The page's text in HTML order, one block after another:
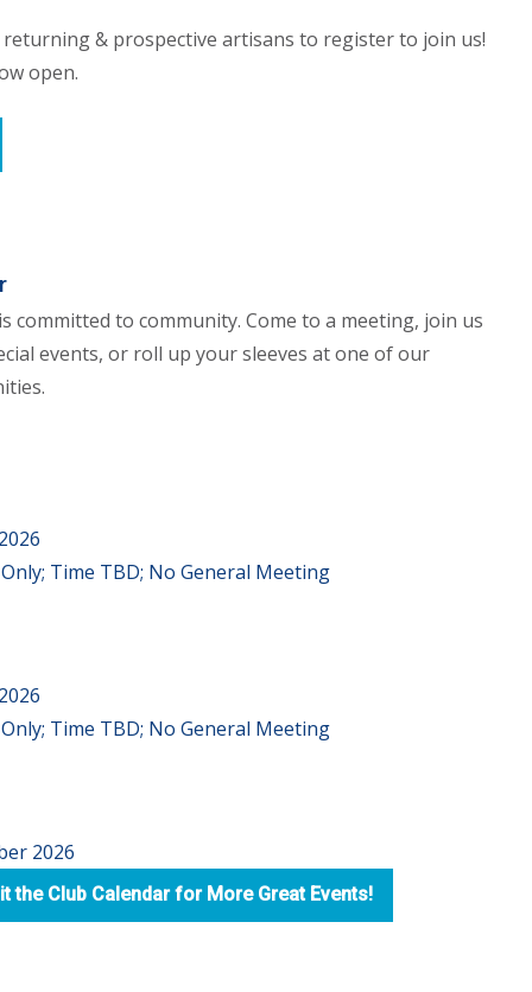
returning & prospective artisans to register to join us!
open.
committed to community. Come to a meeting, join us
events, or roll up your sleeves at one of our
Time TBD; No General Meeting
Time TBD; No General Meeting
2026
the Club Calendar for More Great Events!